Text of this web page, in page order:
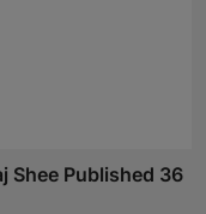
Shee Published 36